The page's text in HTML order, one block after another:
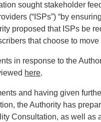
sought stakeholder
(“ISPs”) “by
proposed that ISPs be
that choose to
in response to the
here.
and having given
the Authority has
Consultation, as well